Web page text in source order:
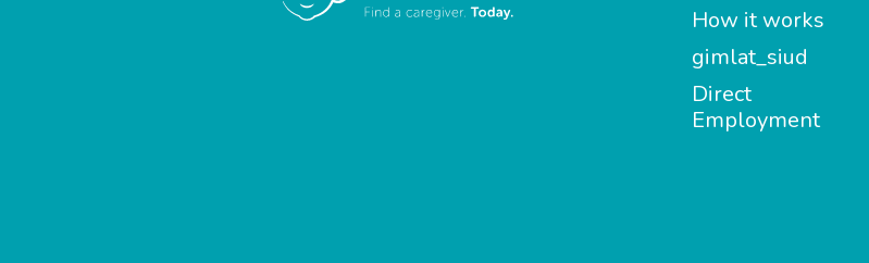
How it works
gimlat_siud
Direct
Employment